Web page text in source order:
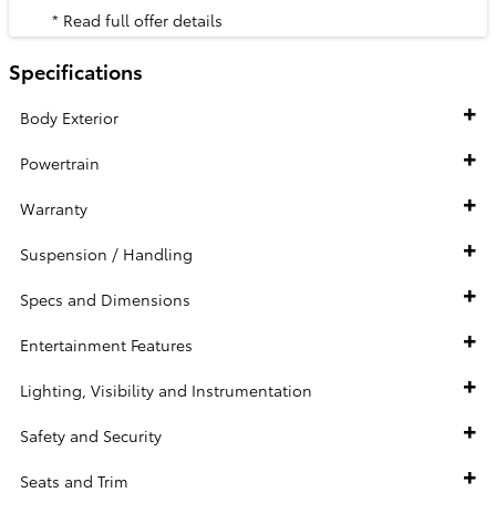
* Read full offer details
Specifications
Body Exterior
Powertrain
Warranty
Suspension / Handling
Specs and Dimensions
Entertainment Features
Lighting, Visibility and Instrumentation
Safety and Security
Seats and Trim